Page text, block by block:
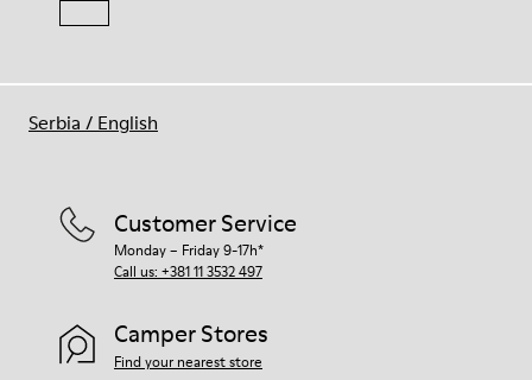
Customer Service
Monday – Friday 9-17h*
Call us: +381 11 3532 497
Camper Stores
Find your nearest store
Serbia / English